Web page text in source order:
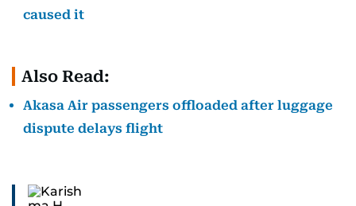
caused it
Also Read:
Akasa Air passengers offloaded after luggage
dispute delays flight